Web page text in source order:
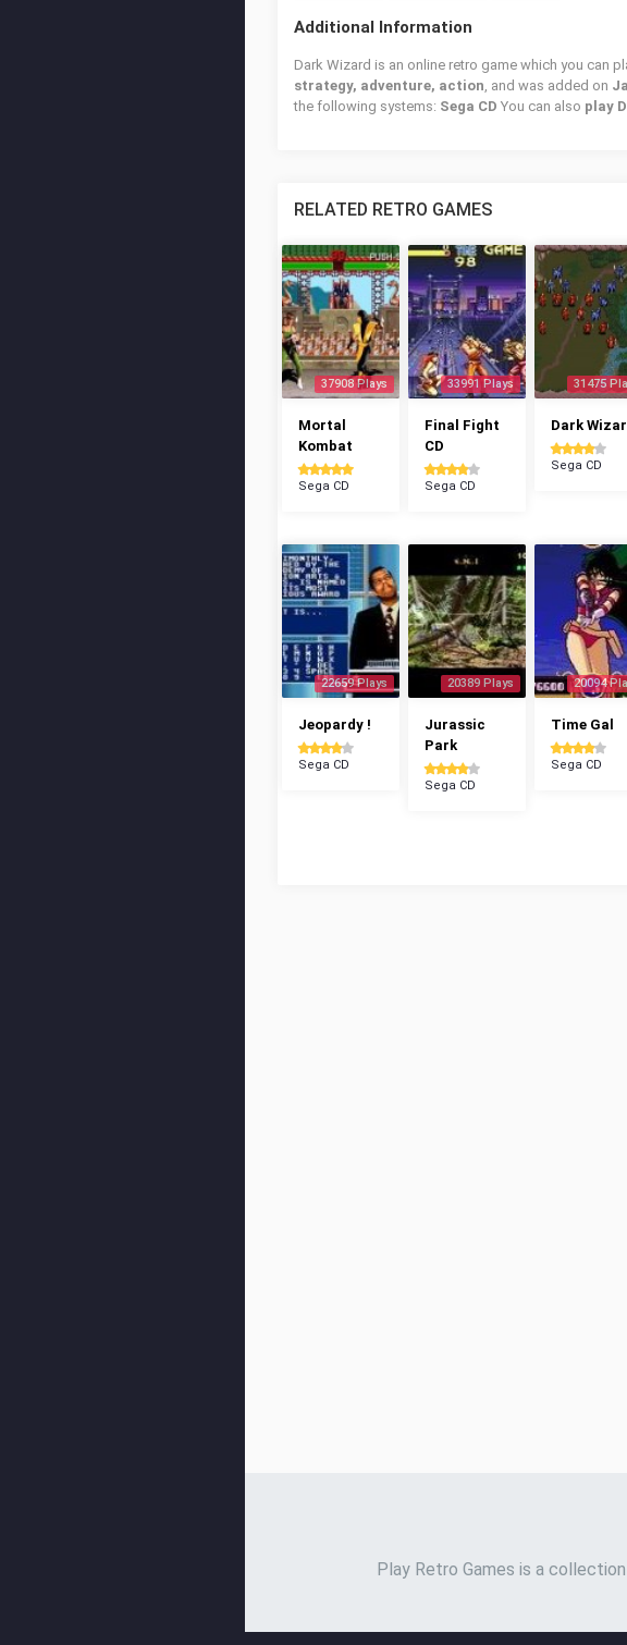
Additional Information
Dark Wizard is an online retro game which you can
strategy, adventure, action, and was added on
the following systems: Sega CD You can also play
RELATED RETRO GAMES
37908 Plays
Mortal
Kombat
Sega CD
33991 Plays
Final Fight
CD
Sega CD
31475
Dark
Sega CD
22659 Plays
Jeopardy !
Sega CD
20389 Plays
Jurassic
Park
Sega CD
20094
Time Gal
Sega CD
Play Retro Games is a